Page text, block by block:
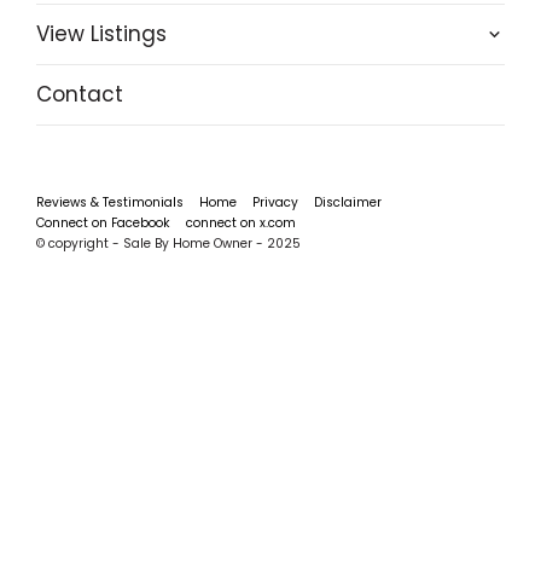
View Listings
Contact
Reviews & Testimonials Home Privacy
Disclaimer
Connect on Facebook
connect on x.com
© copyright - Sale By Home Owner - 2025